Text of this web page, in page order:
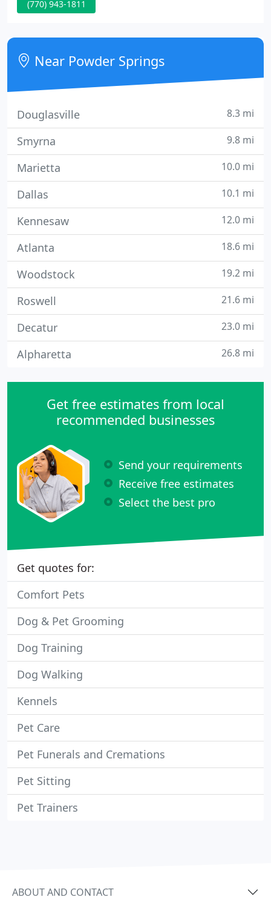
Powder Springs vets offer all the core veterinary
routine pet checkups and vaccinations to dental
care, rehabilitation therapy and grooming.
(770) 943-1811
Near Powder Springs
Douglasville 8.3 mi
Smyrna 9.8 mi
Marietta 10.0 mi
Dallas 10.1 mi
Kennesaw 12.0 mi
Atlanta 18.6 mi
Woodstock 19.2 mi
Roswell 21.6 mi
Decatur 23.0 mi
Alpharetta 26.8 mi
Get free estimates from local
recommended businesses
Send your requirements
Receive free estimates
Select the best pro
Get quotes for:
Comfort Pets
Dog & Pet Grooming
Dog Training
Dog Walking
Kennels
Pet Care
Pet Funerals and Cremations
Pet Sitting
Pet Trainers
ABOUT AND CONTACT